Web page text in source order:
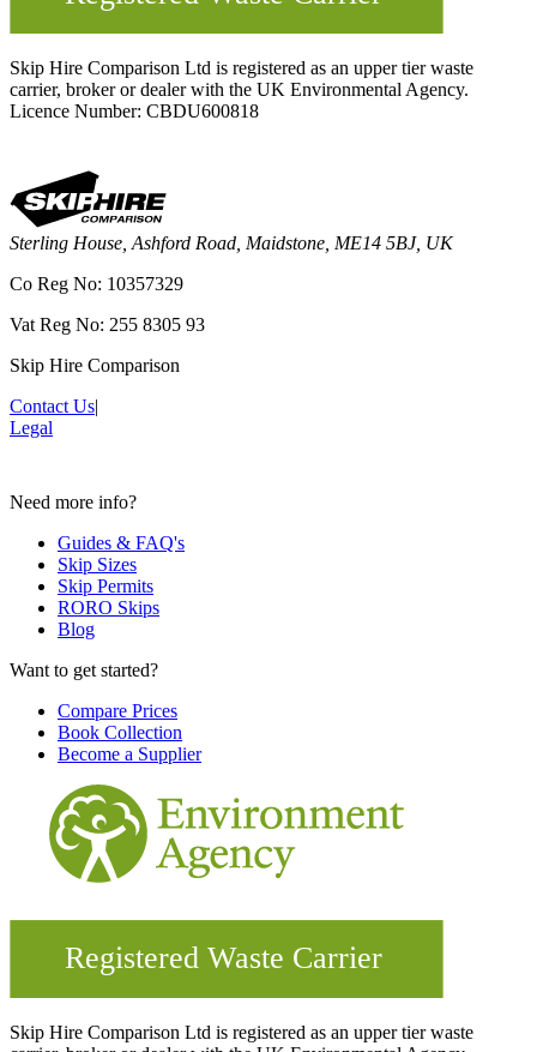
Skip Hire Comparison Ltd is registered as an upper tier waste
carrier, broker or dealer with the UK Environmental Agency.
Licence Number: CBDU600818
Sterling House, Ashford Road, Maidstone, ME14 5BJ, UK
Co Reg No: 10357329
Vat Reg No: 255 8305 93
Skip Hire Comparison
Contact Us|
Legal
Need more info?
Guides & FAQ's
Skip Sizes
Skip Permits
RORO Skips
Blog
Want to get started?
Compare Prices
Book Collection
Become a Supplier
Skip Hire Comparison Ltd is registered as an upper tier waste